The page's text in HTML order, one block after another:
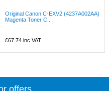
Original Canon C-EXV2 (4237A002AA)
Magenta Toner C...
£67.74 inc VAT
offers